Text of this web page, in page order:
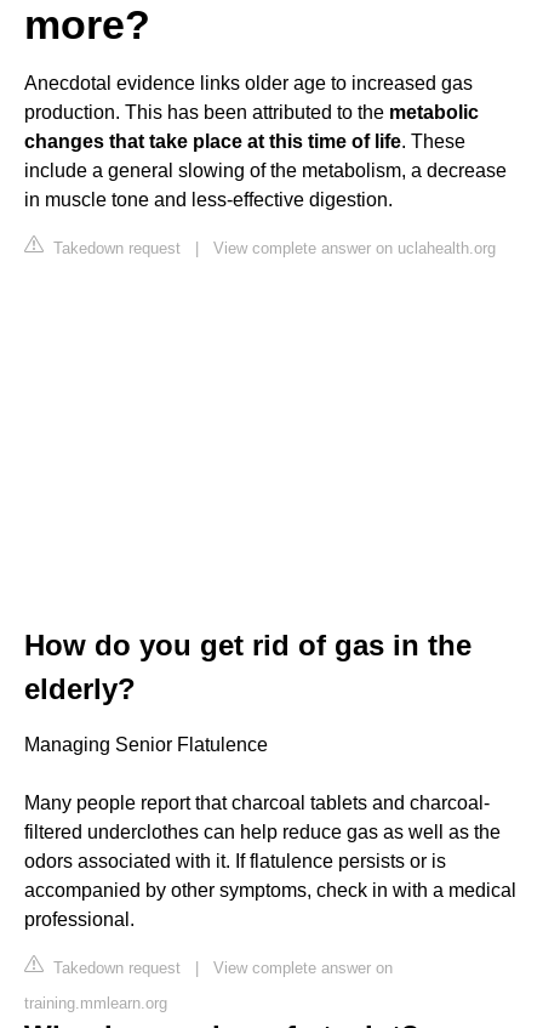
more?
Anecdotal evidence links older age to increased gas
production. This has been attributed to the metabolic
changes that take place at this time of life. These
include a general slowing of the metabolism, a decrease
in muscle tone and less-effective digestion.
Takedown request | View complete answer on uclahealth.org
How do you get rid of gas in the
elderly?
Managing Senior Flatulence
Many people report that charcoal tablets and charcoal-
filtered underclothes can help reduce gas as well as the
odors associated with it. If flatulence persists or is
accompanied by other symptoms, check in with a medical
professional.
Takedown request | View complete answer on
training.mmlearn.org